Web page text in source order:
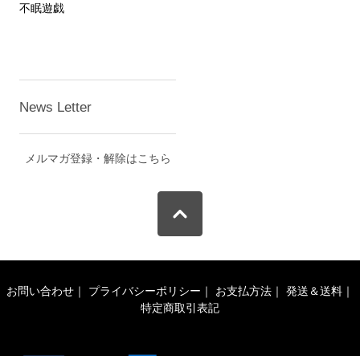
不眠遊戯
News Letter
メルマガ登録・解除はこちら
お問い合わせ ｜ プライバシーポリシー ｜ お支払方法 ｜ 発送＆送料 ｜
特定商取引表記